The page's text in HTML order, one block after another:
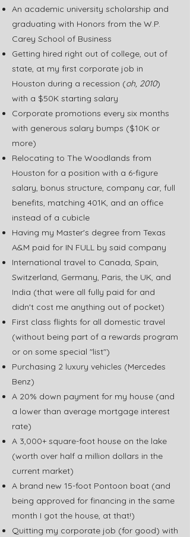
An academic university scholarship and
graduating with Honors from the W.P.
Carey School of Business
Getting hired right out of college, out of
state, at my first corporate job in
Houston during a recession (oh, 2010)
with a $50K starting salary
Corporate promotions every six months
with generous salary bumps ($10K or
more)
Relocating to The Woodlands from
Houston for a position with a 6-figure
salary, bonus structure, company car, full
benefits, matching 401K, and an office
instead of a cubicle
Having my Master's degree from Texas
A&M paid for IN FULL by said company
International travel to Canada, Spain,
Switzerland, Germany, Paris, the UK, and
India (that were all fully paid for and
didn't cost me anything out of pocket)
First class flights for all domestic travel
(without being part of a rewards program
or on some special "list")
Purchasing 2 luxury vehicles (Mercedes
Benz)
A 20% down payment for my house (and
a lower than average mortgage interest
rate)
A 3,000+ square-foot house on the lake
(worth over half a million dollars in the
current market)
A brand new 15-foot Pontoon boat (and
being approved for financing in the same
month I got the house, at that!)
Quitting my corporate job (for good) with